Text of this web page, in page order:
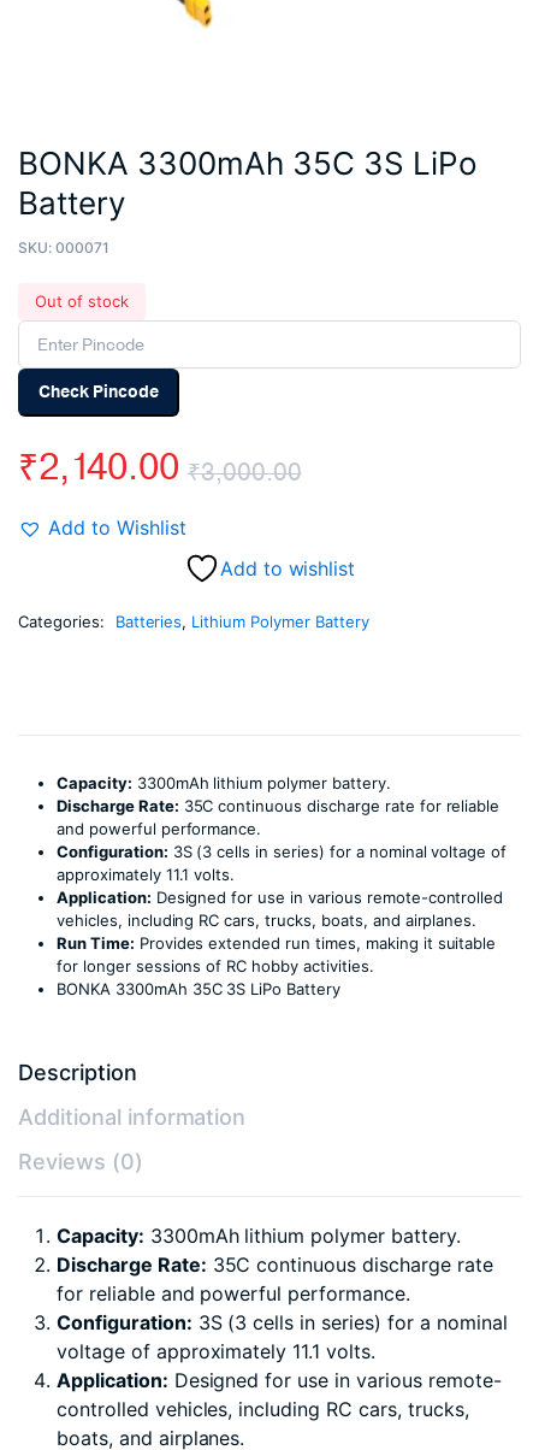
BONKA 3300mAh 35C 3S LiPo
Battery
SKU: 000071
Out of stock
Check Pincode
₹3,000.00
price
was:
₹2,140.00
price
is:
Add to Wishlist
Add to wishlist
Categories: Batteries, Lithium Polymer Battery
Capacity: 3300mAh lithium polymer battery.
Discharge Rate: 35C continuous discharge rate for reliable
and powerful performance.
Configuration: 3S (3 cells in series) for a nominal voltage of
approximately 11.1 volts.
Application: Designed for use in various remote-controlled
vehicles, including RC cars, trucks, boats, and airplanes.
Run Time: Provides extended run times, making it suitable
for longer sessions of RC hobby activities.
BONKA 3300mAh 35C 3S LiPo Battery
Description
Additional information
Reviews (0)
Capacity: 3300mAh lithium polymer battery.
Discharge Rate: 35C continuous discharge rate
for reliable and powerful performance.
Configuration: 3S (3 cells in series) for a nominal
voltage of approximately 11.1 volts.
Application: Designed for use in various remote-
controlled vehicles, including RC cars, trucks,
boats, and airplanes.